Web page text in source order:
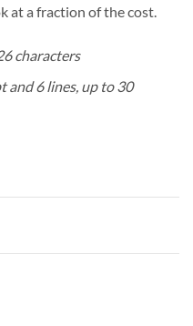
at a fraction of the cost.
characters
and 6 lines, up to 30